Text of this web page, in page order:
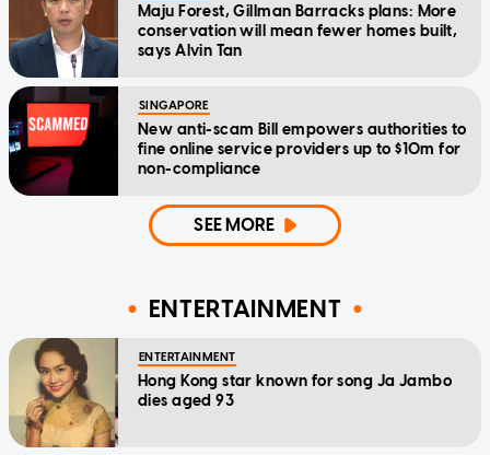
Maju Forest, Gillman Barracks plans: More
conservation will mean fewer homes built,
says Alvin Tan
SINGAPORE
New anti-scam Bill empowers authorities to
fine online service providers up to $10m for
non-compliance
SEE MORE
ENTERTAINMENT
ENTERTAINMENT
Hong Kong star known for song Ja Jambo
dies aged 93